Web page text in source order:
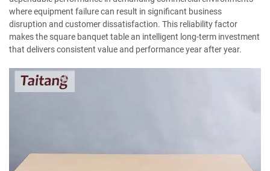
where equipment failure can result in significant business
disruption and customer dissatisfaction. This reliability factor
makes the square banquet table an intelligent long-term investment
that delivers consistent value and performance year after year.